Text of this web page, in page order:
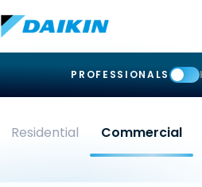
PROFESSIONALS
Residential Commercial